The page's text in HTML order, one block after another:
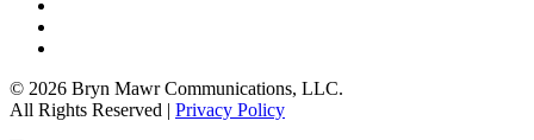
© 2026 Bryn Mawr Communications, LLC.
All Rights Reserved | Privacy Policy